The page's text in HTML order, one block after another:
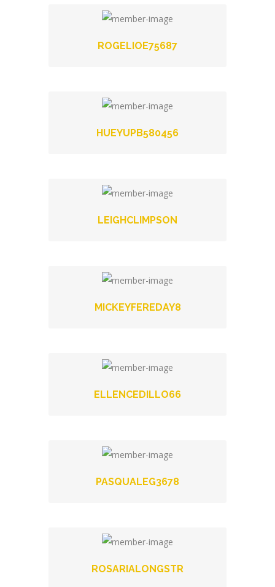
ROGELIOE75687
HUEYUPB580456
LEIGHCLIMPSON
MICKEYFEREDAY8
ELLENCEDILLO66
PASQUALEG3678
ROSARIALONGSTR